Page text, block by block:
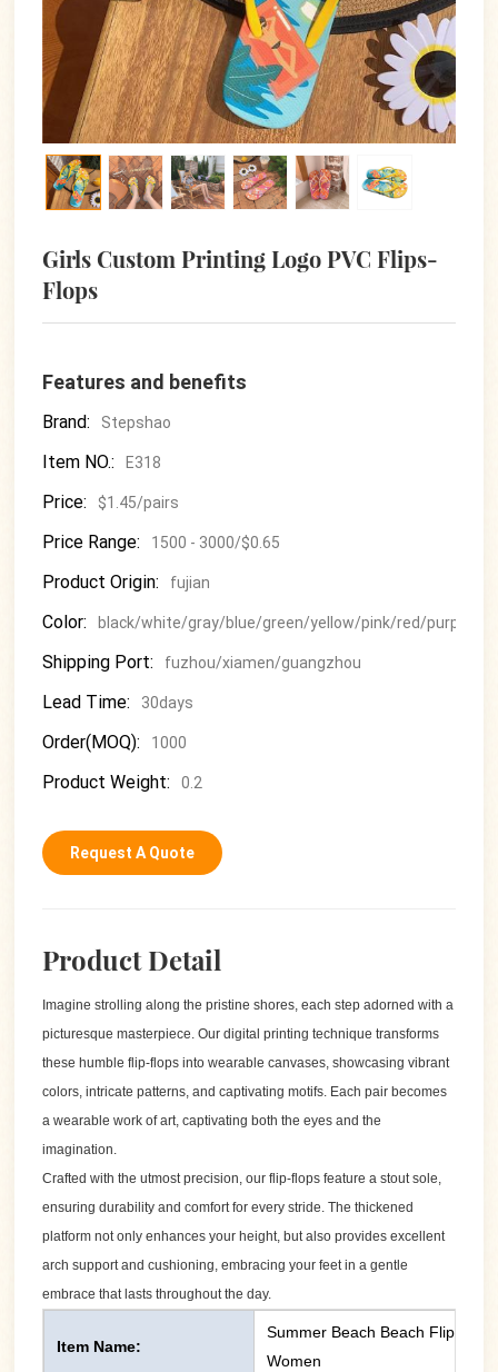
Girls Custom Printing Logo PVC Flips-
Flops
Features and benefits
Brand: Stepshao
Item NO.: E318
Price: $1.45/pairs
Price Range: 1500 - 3000/$0.65
Product Origin: fujian
Color: black/white/gray/blue/green/yellow/pink/red/purple
Shipping Port: fuzhou/xiamen/guangzhou
Lead Time: 30days
Order(MOQ): 1000
Product Weight: 0.2
Request A Quote
Product Detail
Imagine strolling along the pristine shores, each step adorned with a
picturesque masterpiece. Our digital printing technique transforms
these humble flip-flops into wearable canvases, showcasing vibrant
colors, intricate patterns, and captivating motifs. Each pair becomes
a wearable work of art, captivating both the eyes and the
imagination.
Crafted with the utmost precision, our flip-flops feature a stout sole,
ensuring durability and comfort for every stride. The thickened
platform not only enhances your height, but also provides excellent
arch support and cushioning, embracing your feet in a gentle
embrace that lasts throughout the day.
Item Name:
Summer Beach Beach Flip
Women